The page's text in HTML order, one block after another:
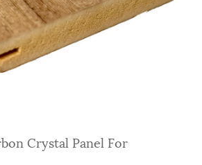
Crystal Panel For